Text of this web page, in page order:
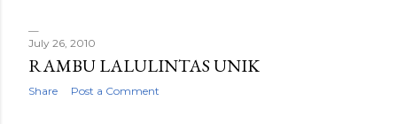
July 26, 2010
RAMBU LALULINTAS UNIK
Share Post a Comment